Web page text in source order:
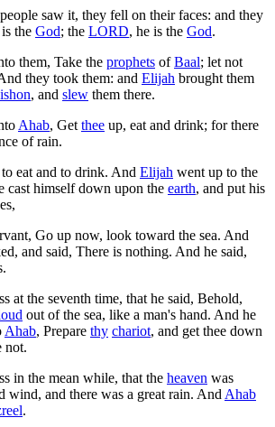
saw it, they fell on their faces: and they
the God; the LORD, he is the God.
them, Take the prophets ofBaal; let not
they took them: and Elijah brought them
, and slew them there.
Ahab, Getthee up, eat and drink; for there
of rain.
eat and to drink. And Elijah went up to the
cast himself down upon the earth, and put his
Go up now, look toward the sea. And
and said, There is nothing. And he said,
at the seventh time, that he said, Behold,
out of the sea, like a man's hand. And he
Ahab, Prepare thy chariot, and get thee down
not.
in the mean while, that the heaven was
wind, and there was a great rain. AndAhab
.